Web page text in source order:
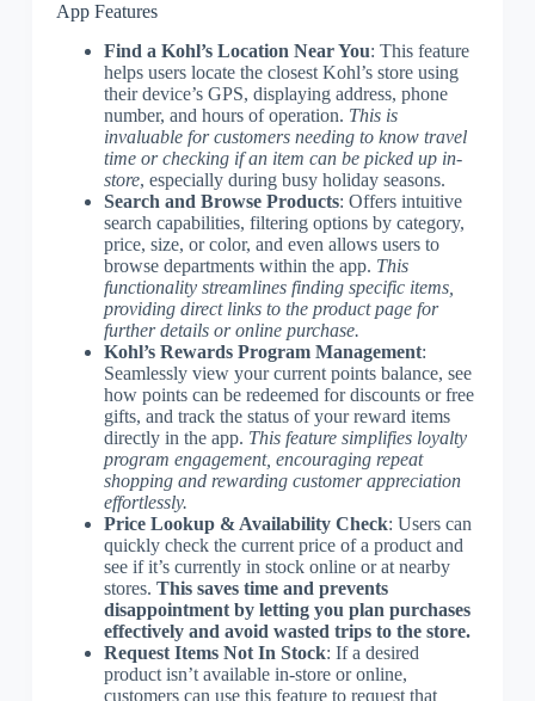
App Features
Find a Kohl’s Location Near You: This feature
helps users locate the closest Kohl’s store using
their device’s GPS, displaying address, phone
number, and hours of operation. This is
invaluable for customers needing to know travel
time or checking if an item can be picked up in-
store, especially during busy holiday seasons.
Search and Browse Products: Offers intuitive
search capabilities, filtering options by category,
price, size, or color, and even allows users to
browse departments within the app. This
functionality streamlines finding specific items,
providing direct links to the product page for
further details or online purchase.
Kohl’s Rewards Program Management:
Seamlessly view your current points balance, see
how points can be redeemed for discounts or free
gifts, and track the status of your reward items
directly in the app. This feature simplifies loyalty
program engagement, encouraging repeat
shopping and rewarding customer appreciation
effortlessly.
Price Lookup & Availability Check: Users can
quickly check the current price of a product and
see if it’s currently in stock online or at nearby
stores. This saves time and prevents
disappointment by letting you plan purchases
effectively and avoid wasted trips to the store.
Request Items Not In Stock: If a desired
product isn’t available in-store or online,
customers can use this feature to request that